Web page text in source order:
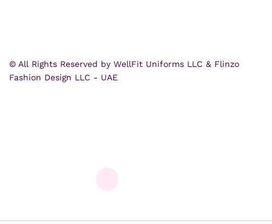
© All Rights Reserved by WellFit Uniforms LLC & Flinzo
Fashion Design LLC - UAE